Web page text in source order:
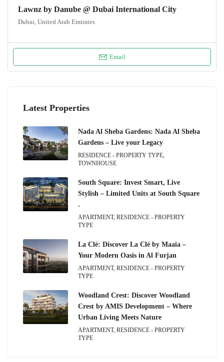
Lawnz by Danube @ Dubai International City
Dubai, United Arab Emirates
Email
Latest Properties
Nada Al Sheba Gardens: Nada Al Sheba
Gardens – Live your Legacy
RESIDENCE - PROPERTY TYPE,
TOWNHOUSE
South Square: Invest Smart, Live
Stylish – Limited Units at South Square
.
APARTMENT, RESIDENCE - PROPERTY
TYPE
La Clé: Discover La Clé by Maaia –
Your Modern Oasis in Al Furjan
APARTMENT, RESIDENCE - PROPERTY
TYPE
Woodland Crest: Discover Woodland
Crest by AMIS Development – Where
Urban Living Meets Nature
APARTMENT, RESIDENCE - PROPERTY
TYPE